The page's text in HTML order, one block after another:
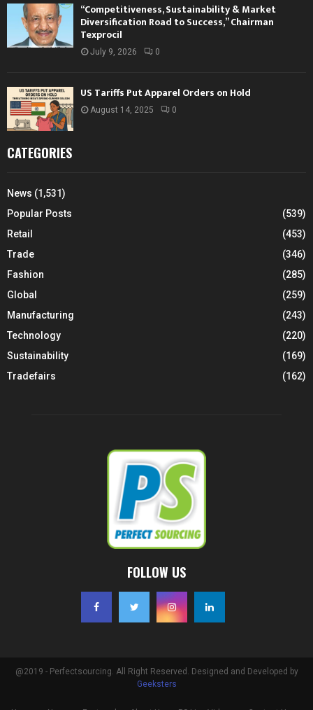
“Competitiveness, Sustainability & Market
Diversification Road to Success,” Chairman
Texprocil
July 9, 2026 0
US Tariffs Put Apparel Orders on Hold
August 14, 2025 0
CATEGORIES
News (1,531)
Popular Posts
(539)
Retail
(453)
Trade
(346)
Fashion
(285)
Global
(259)
Manufacturing
(243)
Technology
(220)
Sustainability
(169)
Tradefairs
(162)
FOLLOW US
@2019 - Perfectsourcing. All Right Reserved. Designed and Developed by
Geeksters